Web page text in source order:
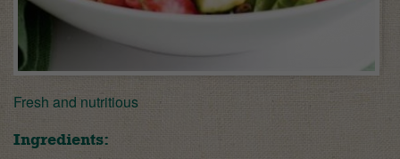
Fresh and nutritious
Ingredients: